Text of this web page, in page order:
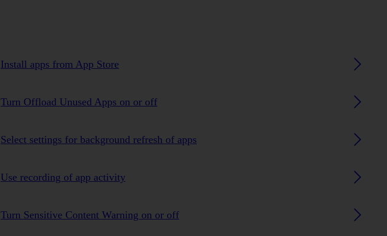
Install apps from App Store
Turn Offload Unused Apps on or off
Select settings for background refresh of apps
Use recording of app activity
Turn Sensitive Content Warning on or off